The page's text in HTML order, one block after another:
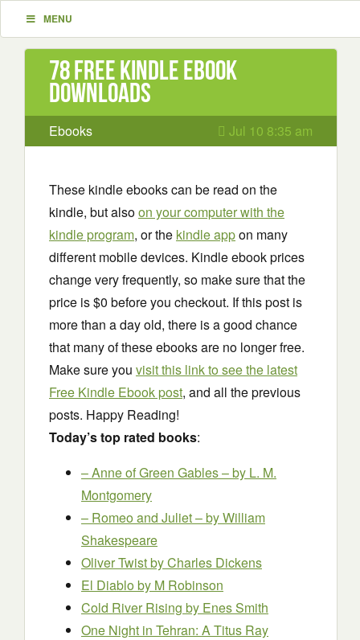
MENU
78 Free Kindle ebook
downloads
Ebooks Jul 10 8:35 am
These kindle ebooks can be read on the
kindle, but alsoon your computer with the
kindle program, or the kindle appon many
different mobile devices. Kindle ebook prices
change very frequently, so make sure that the
price is $0 before you checkout. If this post is
more than a day old, there is a good chance
that many of these ebooks are no longer free.
Make sure you visit this link to see the latest
Free Kindle Ebook post, and all the previous
posts. Happy Reading!
Today’s top rated books:
– Anne of Green Gables –by L. M.
Montgomery
– Romeo and Juliet –by William
Shakespeare
Oliver Twistby Charles Dickens
El Diabloby M Robinson
Cold River Rising by Enes Smith
One Night in Tehran: A Titus Ray